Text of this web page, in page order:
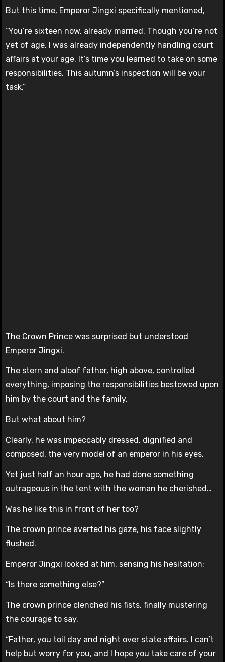
But this time, Emperor Jingxi specifically mentioned,
“You’re sixteen now, already married. Though you’re not
yet of age, I was already independently handling court
affairs at your age. It’s time you learned to take on some
responsibilities. This autumn’s inspection will be your
task.”
The Crown Prince was surprised but understood
Emperor Jingxi.
The stern and aloof father, high above, controlled
everything, imposing the responsibilities bestowed upon
him by the court and the family.
But what about him?
Clearly, he was impeccably dressed, dignified and
composed, the very model of an emperor in his eyes.
Yet just half an hour ago, he had done something
outrageous in the tent with the woman he cherished…
Was he like this in front of her too?
The crown prince averted his gaze, his face slightly
flushed.
Emperor Jingxi looked at him, sensing his hesitation:
“Is there something else?”
The crown prince clenched his fists, finally mustering
the courage to say,
“Father, you toil day and night over state affairs. I can’t
help but worry for you, and I hope you take care of your